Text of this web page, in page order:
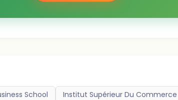
School
Institut Supérieur Du Commerce